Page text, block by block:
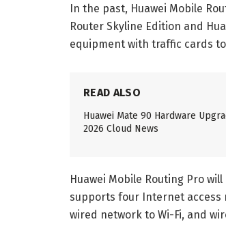
In the past, Huawei Mobile
Router Skyline Edition and
equipment with traffic cards
READ ALSO
Huawei Mate 90 Hardware
2026 Cloud News
Huawei Mobile Routing Pro
supports four Internet access
wired network to Wi-Fi, and